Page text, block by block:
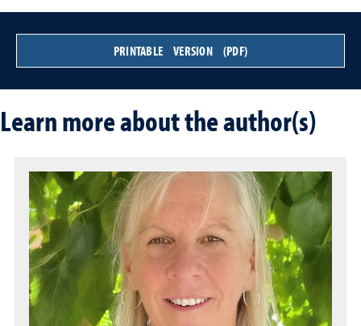
PRINTABLE VERSION (PDF)
Learn more about the author(s)